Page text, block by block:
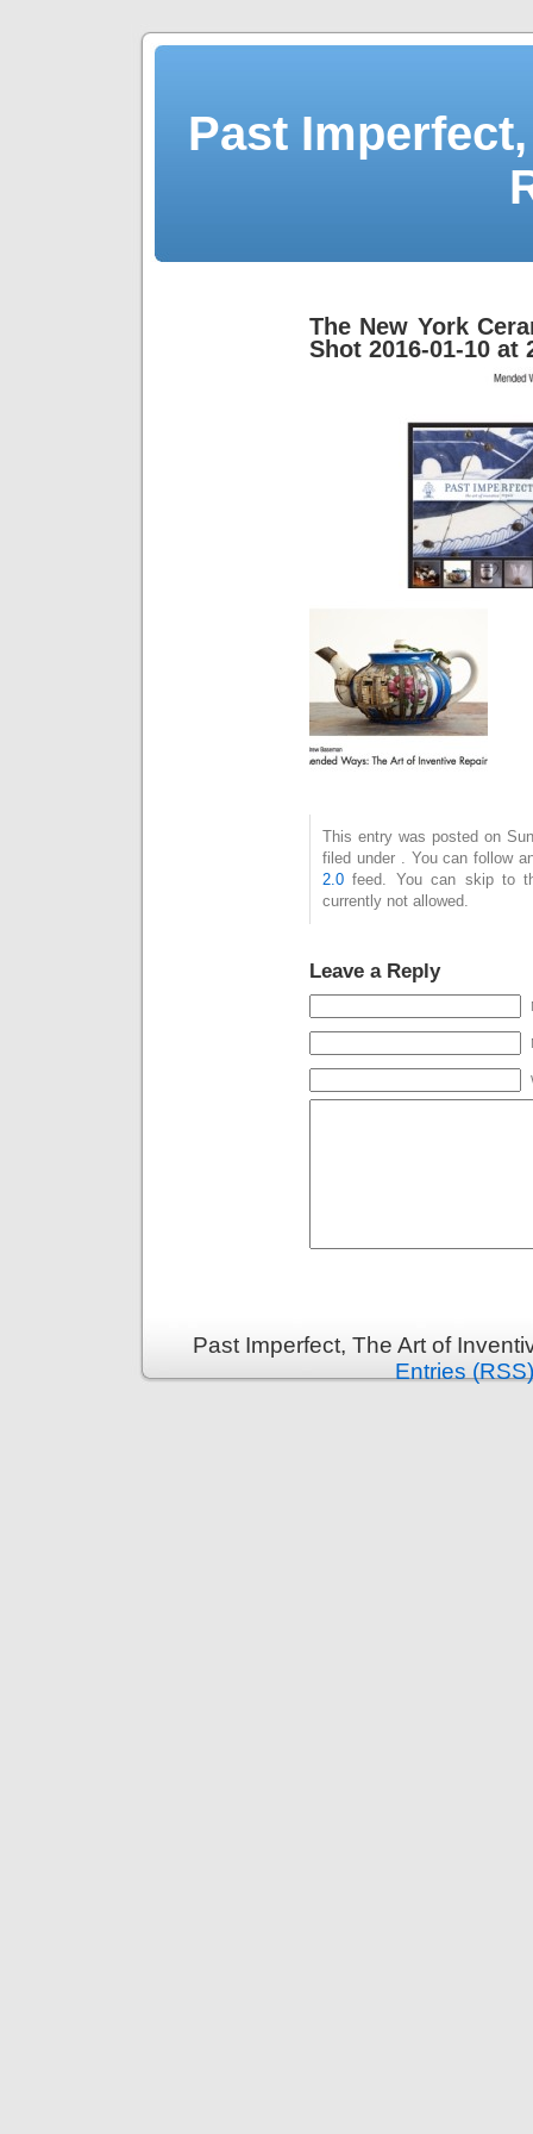
Past
The New York
Shot 2016-01-10 at
This entry was posted on
filed under . You can follow
2.0 feed. You can skip to
currently not allowed.
Leave a Reply
Past Imperfect, The Art of
Entries (RSS)